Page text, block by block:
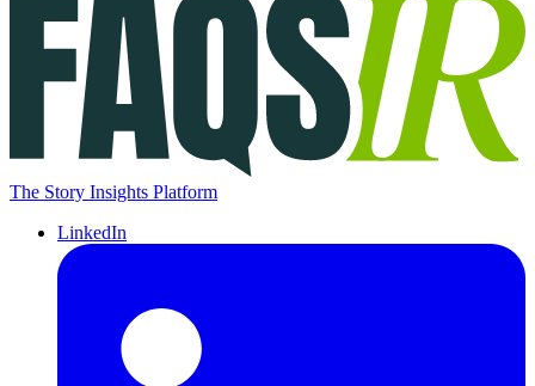
The Story Insights Platform
LinkedIn